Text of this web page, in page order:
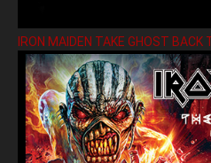
IRON MAIDEN TAKE GHOST BACK